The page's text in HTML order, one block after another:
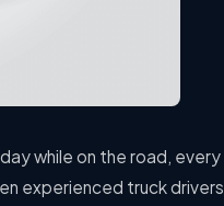
while on the road, every
experienced truck drivers